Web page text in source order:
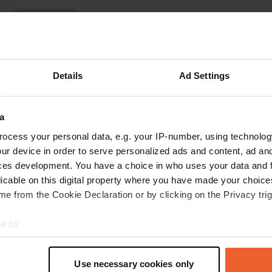
Details Ad Settings
your personal data, e.g. your IP-number, using
device in order to serve personalized ads and content, ad
development. You have a choice in who uses your data and
on this digital property where you have made your
from the Cookie Declaration or by clicking on the Privacy
to:
geographical location which can be accurate to within
Use necessary cookies only
Magnificent campsite. Exceptional atmosphere.
Great boss. Themed caravans and the Semois
right next door! I recommend 😀
Translated by Google Show original